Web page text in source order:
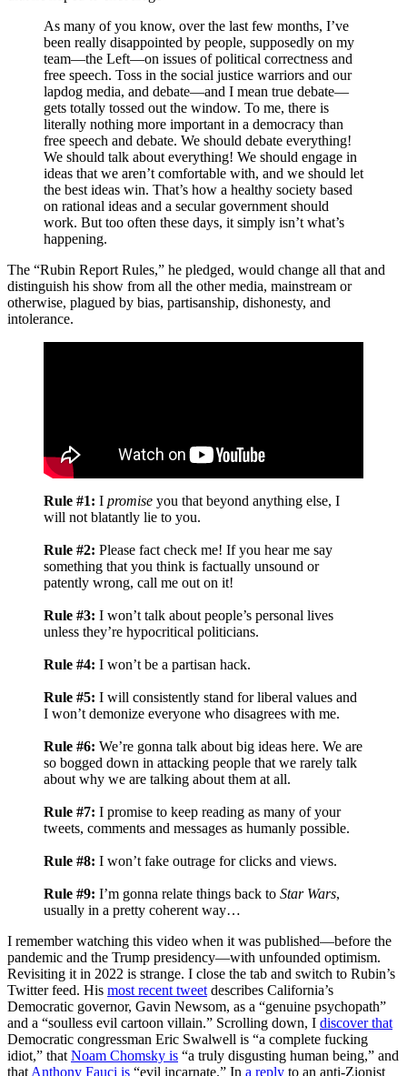
As many of you know, over the last few months, I’ve
been really disappointed by people, supposedly on my
team—the Left—on issues of political correctness and
free speech. Toss in the social justice warriors and our
lapdog media, and debate—and I mean true debate—
gets totally tossed out the window. To me, there is
literally nothing more important in a democracy than
free speech and debate. We should debate everything!
We should talk about everything! We should engage in
ideas that we aren’t comfortable with, and we should let
the best ideas win. That’s how a healthy society based
on rational ideas and a secular government should
work. But too often these days, it simply isn’t what’s
happening.
The “Rubin Report Rules,” he pledged, would change all that and
distinguish his show from all the other media, mainstream or
otherwise, plagued by bias, partisanship, dishonesty, and
intolerance.
Rule #1: I promise you that beyond anything else, I
will not blatantly lie to you.
Rule #2: Please fact check me! If you hear me say
something that you think is factually unsound or
patently wrong, call me out on it!
Rule #3: I won’t talk about people’s personal lives
unless they’re hypocritical politicians.
Rule #4: I won’t be a partisan hack.
Rule #5: I will consistently stand for liberal values and
I won’t demonize everyone who disagrees with me.
Rule #6: We’re gonna talk about big ideas here. We are
so bogged down in attacking people that we rarely talk
about why we are talking about them at all.
Rule #7: I promise to keep reading as many of your
tweets, comments and messages as humanly possible.
Rule #8: I won’t fake outrage for clicks and views.
Rule #9: I’m gonna relate things back to Star Wars,
usually in a pretty coherent way…
I remember watching this video when it was published—before the
pandemic and the Trump presidency—with unfounded optimism.
Revisiting it in 2022 is strange. I close the tab and switch to Rubin’s
Twitter feed. His most recent tweet describes California’s
Democratic governor, Gavin Newsom, as a “genuine psychopath”
and a “soulless evil cartoon villain.” Scrolling down, I discover that
Democratic congressman Eric Swalwell is “a complete fucking
idiot,” that Noam Chomsky is “a truly disgusting human being,” and
that Anthony Fauci is “evil incarnate.” In a reply to an anti-Zionist